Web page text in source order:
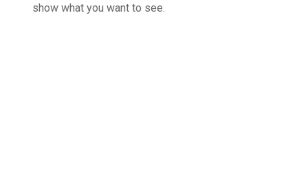
show what you want to see.